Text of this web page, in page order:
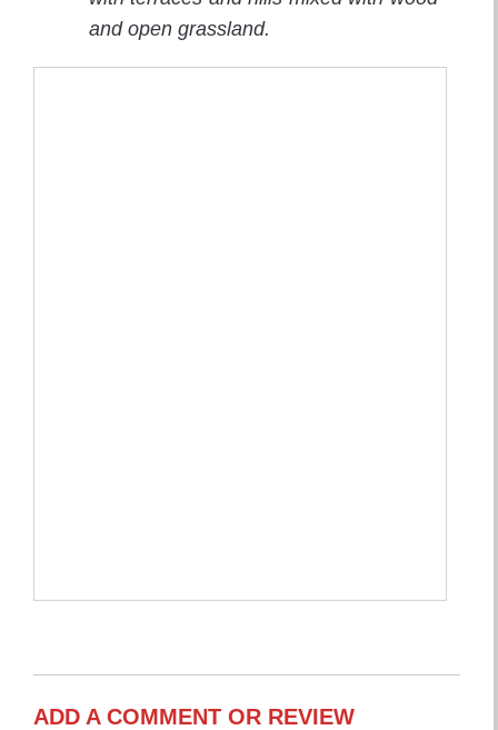
and open grassland.
ADD A COMMENT OR REVIEW